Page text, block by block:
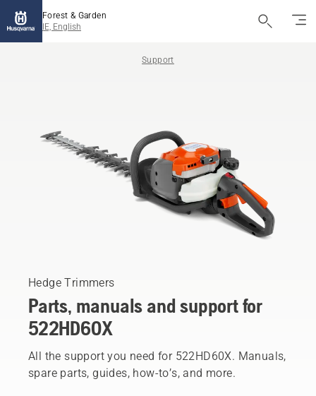
Forest & Garden
IE, English
Support
Hedge Trimmers
Parts, manuals and support for
522HD60X
All the support you need for 522HD60X. Manuals,
spare parts, guides, how-to’s, and more.